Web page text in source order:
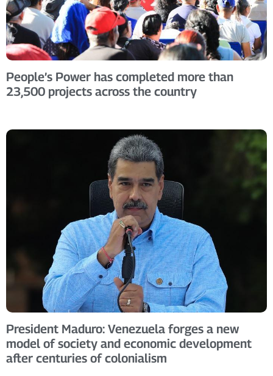
People’s Power has completed more than
23,500 projects across the country
President Maduro: Venezuela forges a new
model of society and economic development
after centuries of colonialism